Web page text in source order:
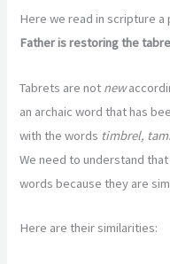
Here we read in scripture
Father is restoring the
Tabrets are not new
an archaic word that has
with the words timbrel,
We need to understand
words because they are
Here are their similarities: